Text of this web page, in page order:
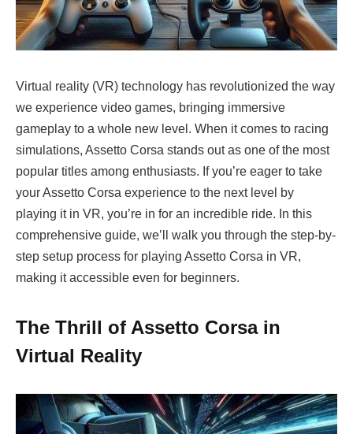
Virtual reality (VR) technology has revolutionized the way
we experience video games, bringing immersive
gameplay to a whole new level. When it comes to racing
simulations, Assetto Corsa stands out as one of the most
popular titles among enthusiasts. If you’re eager to take
your Assetto Corsa experience to the next level by
playing it in VR, you’re in for an incredible ride. In this
comprehensive guide, we’ll walk you through the step-by-
step setup process for playing Assetto Corsa in VR,
making it accessible even for beginners.
The Thrill of Assetto Corsa in
Virtual Reality